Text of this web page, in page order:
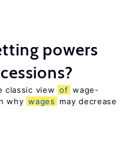
powers
classic view of wage-
why wages
may decrease